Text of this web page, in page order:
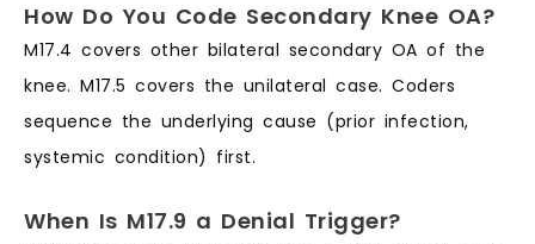
How Do You Code Secondary Knee OA?
M17.4 covers other bilateral secondary OA of the
knee. M17.5 covers the unilateral case. Coders
sequence the underlying cause (prior infection,
systemic condition) first.
When Is M17.9 a Denial Trigger?